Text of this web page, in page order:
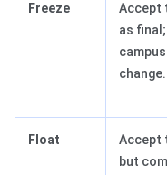
Freeze
Accept
as
change.
Float
Accept
but